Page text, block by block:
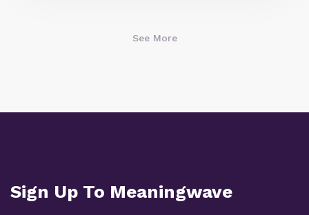
See More
Sign Up To Meaningwave